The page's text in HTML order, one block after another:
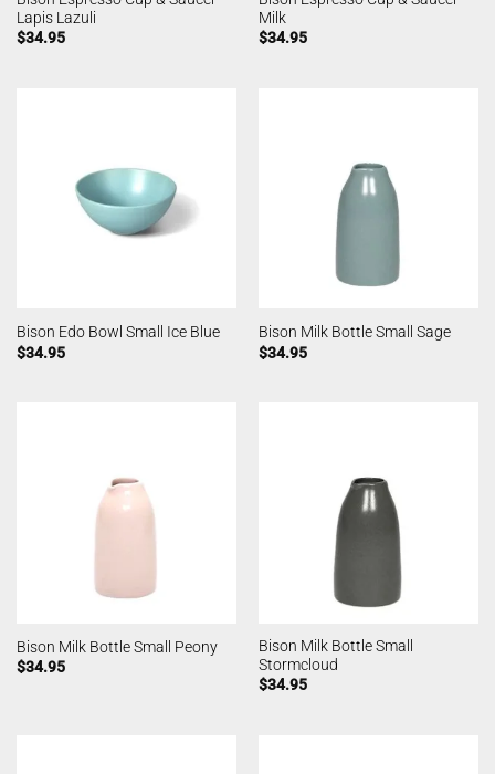
Lapis Lazuli
$34.95
Milk
$34.95
Bison Edo Bowl Small Ice Blue
$34.95
Bison Milk Bottle Small Sage
$34.95
Bison Milk Bottle Small Peony
$34.95
Bison Milk Bottle Small
Stormcloud
$34.95